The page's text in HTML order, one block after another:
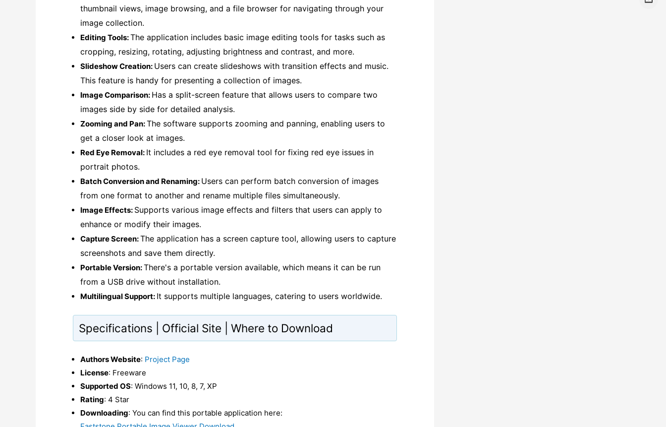
thumbnail views, image browsing, and a file browser for navigating through your
image collection.
Editing Tools:The application includes basic image editing tools for tasks such as
cropping, resizing, rotating, adjusting brightness and contrast, and more.
Slideshow Creation: Users can create slideshows with transition effects and music.
This feature is handy for presenting a collection of images.
Image Comparison: Has a split-screen feature that allows users to compare two
images side by side for detailed analysis.
Zooming and Pan:The software supports zooming and panning, enabling users to
get a closer look at images.
Red Eye Removal: It includes a red eye removal tool for fixing red eye issues in
portrait photos.
Batch Conversion and Renaming: Users can perform batch conversion of images
from one format to another and rename multiple files simultaneously.
Image Effects: Supports various image effects and filters that users can apply to
enhance or modify their images.
Capture Screen:The application has a screen capture tool, allowing users to capture
screenshots and save them directly.
Portable Version:There's a portable version available, which means it can be run
from a USB drive without installation.
Multilingual Support: It supports multiple languages, catering to users worldwide.
Specifications | Official Site | Where to Download
Authors Website: Project Page
License: Freeware
Supported OS: Windows 11, 10, 8, 7, XP
Rating: 4 Star
Downloading: You can find this portable application here: